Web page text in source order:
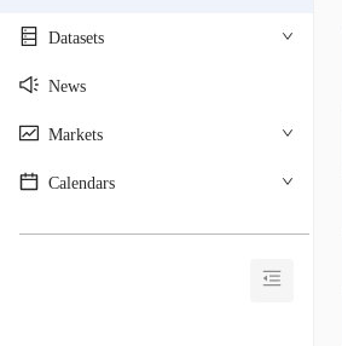
Datasets
News
Markets
Calendars